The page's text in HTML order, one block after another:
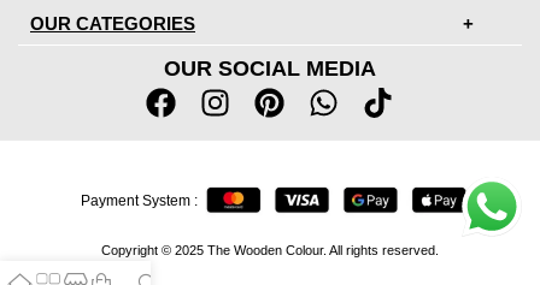
OUR CATEGORIES
OUR SOCIAL MEDIA
Copyright © 2025 The Wooden Colour. All rights reserved.
Payment System :